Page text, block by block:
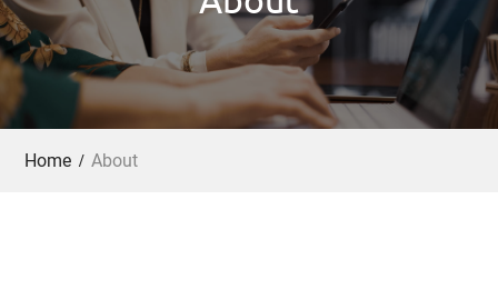
Home About